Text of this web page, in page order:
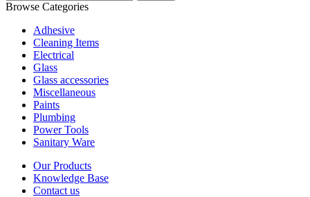
Browse Categories
Adhesive
Cleaning Items
Electrical
Glass
Glass accessories
Miscellaneous
Paints
Plumbing
Power Tools
Sanitary Ware
Our Products
Knowledge Base
Contact us